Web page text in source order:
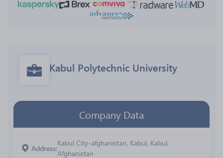
Kabul Polytechnic University
Company Data
Address
Kabul City-afghanistan, Kabul, Kabul,
Afghanistan